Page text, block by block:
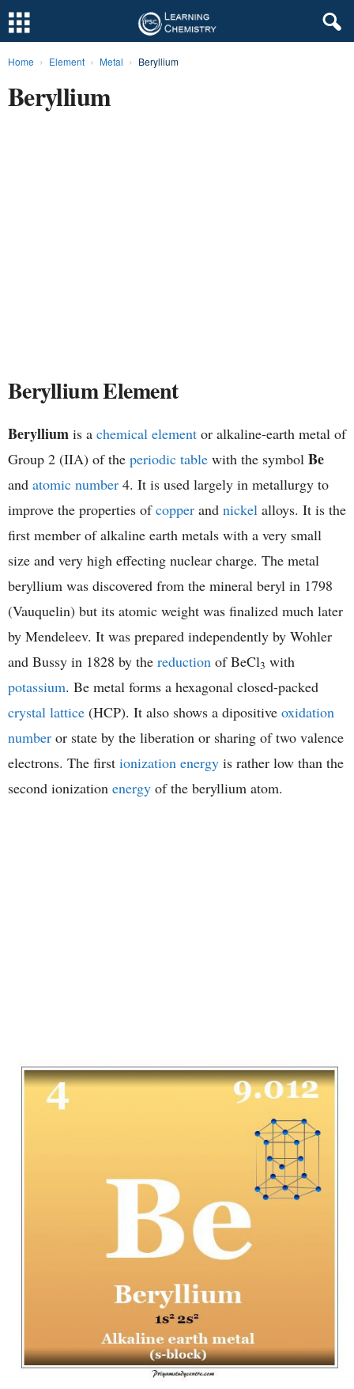
Home Element Metal Beryllium
Beryllium
Beryllium Element
Beryllium is a chemical element or alkaline-earth metal of
Group 2 (IIA) of the periodic table with the symbol Be
and atomic number 4. It is used largely in metallurgy to
improve the properties ofcopper and nickel alloys. It is the
first member of alkaline earth metals with a very small
size and very high effecting nuclear charge. The metal
beryllium was discovered from the mineral beryl in 1798
(Vauquelin) but its atomic weight was finalized much later
by Mendeleev. It was prepared independently by Wohler
and Bussy in 1828 by the reduction of BeCl3 with
potassium. Be metal forms a hexagonal closed-packed
crystal lattice (HCP). It also shows a dipositive oxidation
number or state by the liberation or sharing of two valence
electrons. The first ionization energy is rather low than the
second ionization energy of the beryllium atom.